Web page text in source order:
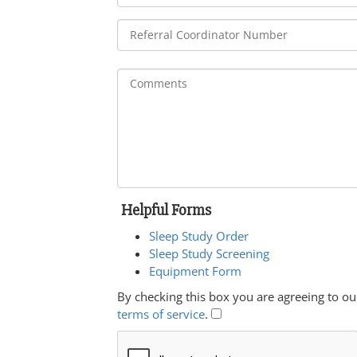
Helpful Forms
Sleep Study Order
Sleep Study Screening
Equipment Form
By checking this box you are agreeing to
terms of service.